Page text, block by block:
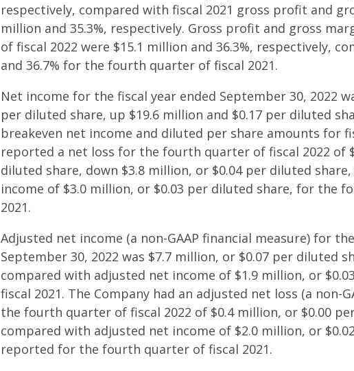
respectively, compared with fiscal 2021 gross profit and
million and 35.3%, respectively. Gross profit and gross
of fiscal 2022 were $15.1 million and 36.3%, respectively,
and 36.7% for the fourth quarter of fiscal 2021.
Net income for the fiscal year ended September 30, 2022
per diluted share, up $19.6 million and $0.17 per diluted
breakeven net income and diluted per share amounts for
reported a net loss for the fourth quarter of fiscal 2022 of
diluted share, down $3.8 million, or $0.04 per diluted
income of $3.0 million, or $0.03 per diluted share, for the
2021.
Adjusted net income (a non-GAAP financial measure) for
September 30, 2022 was $7.7 million, or $0.07 per diluted
compared with adjusted net income of $1.9 million, or
fiscal 2021. The Company had an adjusted net loss (a non-
the fourth quarter of fiscal 2022 of $0.4 million, or $0.00
compared with adjusted net income of $2.0 million, or
reported for the fourth quarter of fiscal 2021.